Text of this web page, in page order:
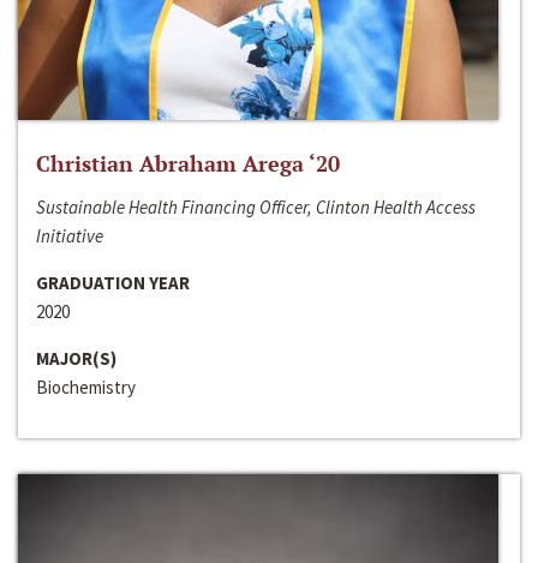
Christian Abraham Arega ‘20
Sustainable Health Financing Officer, Clinton Health Access
Initiative
GRADUATION YEAR
2020
MAJOR(S)
Biochemistry